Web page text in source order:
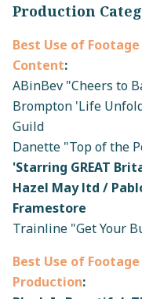
Production
Best Use of
Content:
ABinBev "Cheers to
Brompton 'Life
Guild
Danette "Top of the
'Starring GREAT
Hazel May ltd /
Framestore
Trainline "Get Your
Best Use of
Production: